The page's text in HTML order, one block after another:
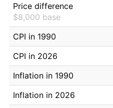
Price difference
$8,000 base
CPI in 1990
CPI in 2026
Inflation in 1990
Inflation in 2026